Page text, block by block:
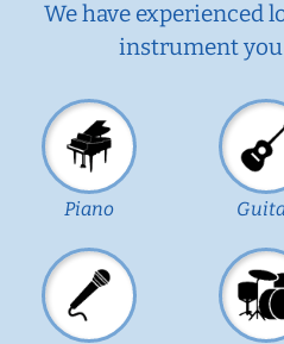
We have experienced
instrument
Piano